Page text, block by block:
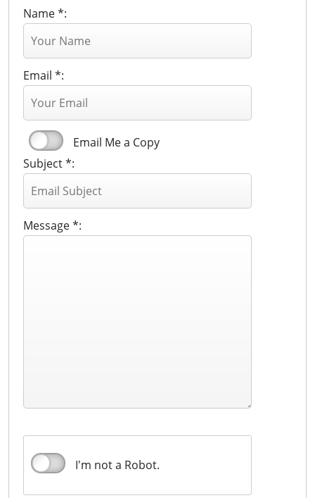
Name *:
Email *:
Email Me a Copy
Subject *:
Message *:
I'm not a Robot.